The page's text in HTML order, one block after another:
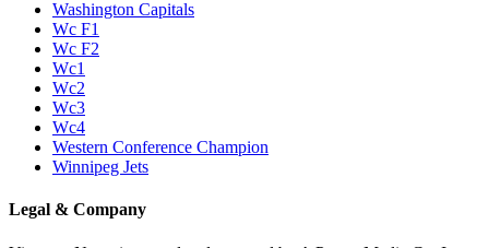
Washington Capitals
Wc F1
Wc F2
Wc1
Wc2
Wc3
Wc4
Western Conference Champion
Winnipeg Jets
Legal & Company